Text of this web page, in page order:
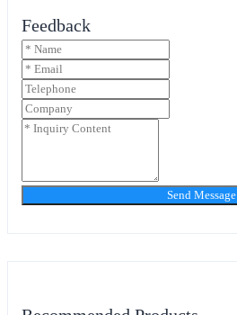
Feedback
Send Message